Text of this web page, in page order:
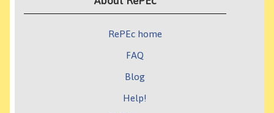
RePEc home
FAQ
Blog
Help!